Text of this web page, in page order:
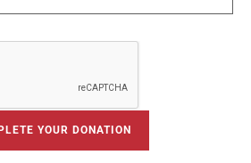
YOUR DONATION